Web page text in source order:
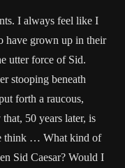
I always feel like I
have grown up in their
utter force of Sid.
stooping beneath
forth a raucous,
50 years later, is
think … What kind of
Sid Caesar? Would I